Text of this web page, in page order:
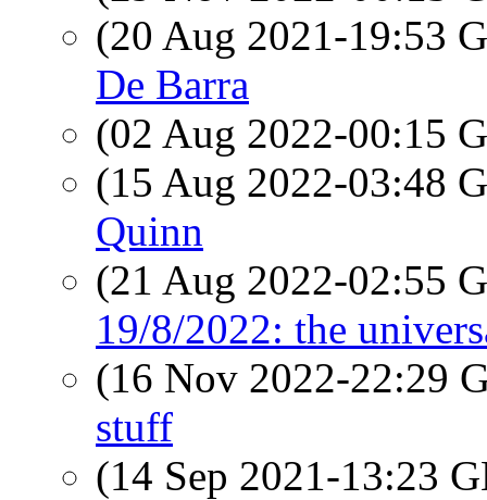
(20 Aug 2021-19:53
De Barra
(02 Aug 2022-00:15
(15 Aug 2022-03:48
Quinn
(21 Aug 2022-02:55
19/8/2022: the
(16 Nov 2022-22:29
stuff
(14 Sep 2021-13:23